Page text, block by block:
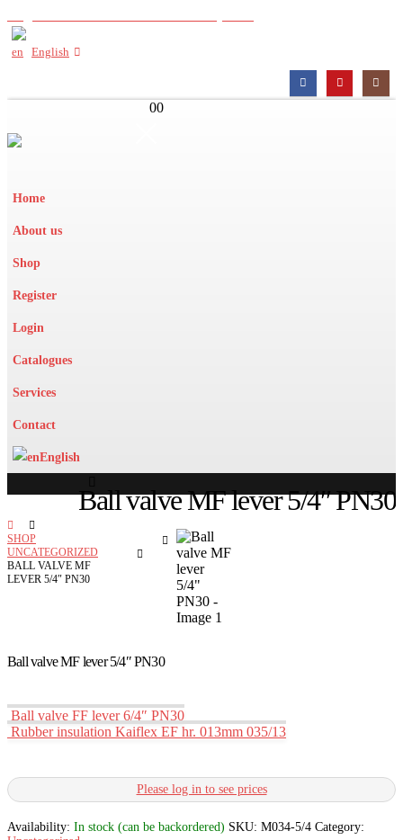
English
00
Home
About us
Shop
Register
Login
Catalogues
Services
Contact
English
Ball valve MF lever 5/4″ PN30
SHOP
UNCATEGORIZED
BALL VALVE MF
LEVER 5/4″ PN30
Ball valve MF lever 5/4″ PN30
Ball valve FF lever 6/4″ PN30
Rubber insulation Kaiflex EF hr. 013mm 035/13
Please log in to see prices
Availability: In stock (can be backordered) SKU: M034-5/4 Category: